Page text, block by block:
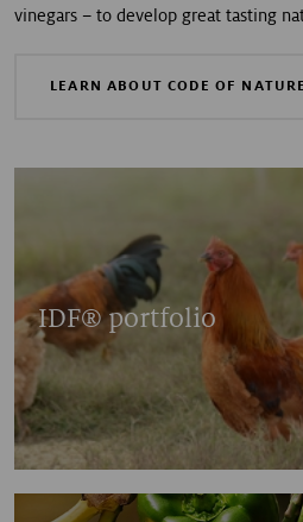
vinegars – to develop great tasting
LEARN ABOUT CODE OF
IDF® portfolio